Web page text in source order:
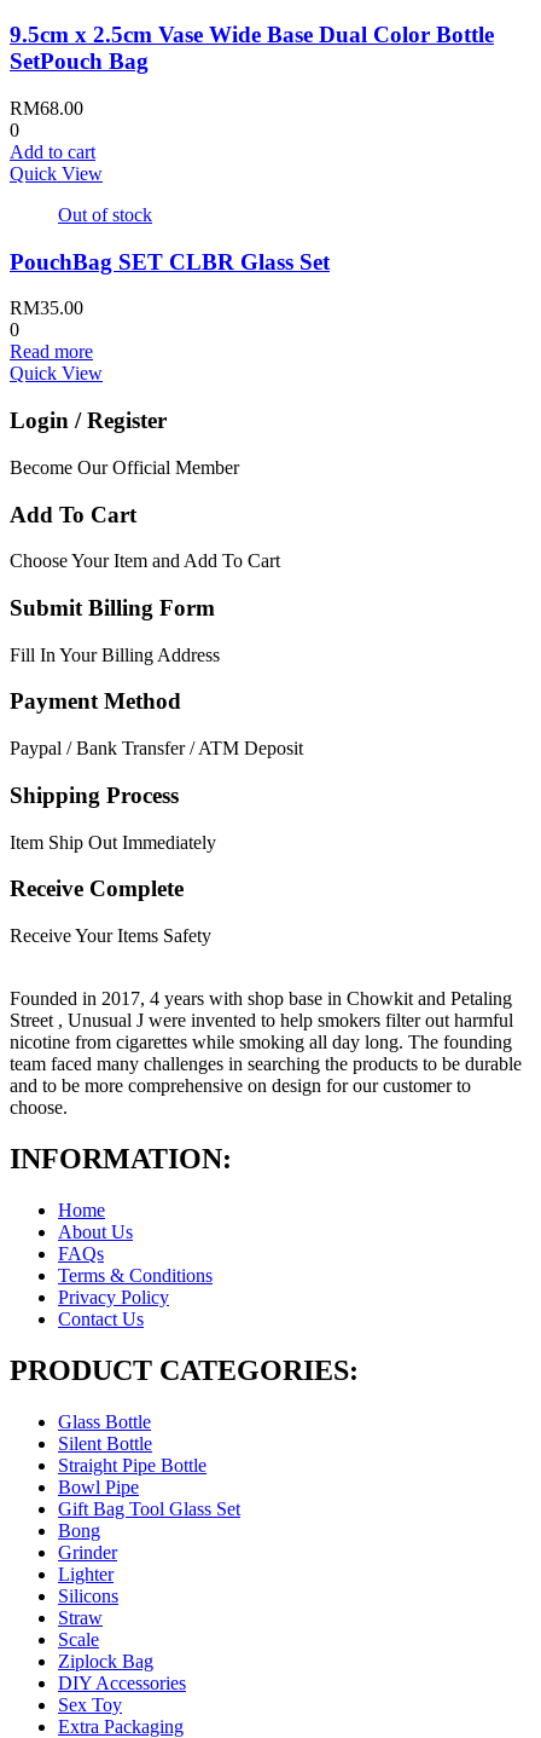
9.5cm x 2.5cm Vase Wide Base Dual Color Bottle
SetPouch Bag
RM68.00
0
Add to cart
Quick View
Out of stock
PouchBag SET CLBR Glass Set
RM35.00
0
Read more
Quick View
Login / Register
Become Our Official Member
Add To Cart
Choose Your Item and Add To Cart
Submit Billing Form
Fill In Your Billing Address
Payment Method
Paypal / Bank Transfer / ATM Deposit
Shipping Process
Item Ship Out Immediately
Receive Complete
Receive Your Items Safety
Founded in 2017, 4 years with shop base in Chowkit and Petaling
Street , Unusual J were invented to help smokers filter out harmful
nicotine from cigarettes while smoking all day long. The founding
team faced many challenges in searching the products to be durable
and to be more comprehensive on design for our customer to
choose.
INFORMATION:
Home
About Us
FAQs
Terms & Conditions
Privacy Policy
Contact Us
PRODUCT CATEGORIES:
Glass Bottle
Silent Bottle
Straight Pipe Bottle
Bowl Pipe
Gift Bag Tool Glass Set
Bong
Grinder
Lighter
Silicons
Straw
Scale
Ziplock Bag
DIY Accessories
Sex Toy
Extra Packaging